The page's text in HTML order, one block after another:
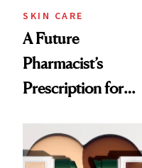
SKIN CARE
A Future
Pharmacist’s
Prescription for